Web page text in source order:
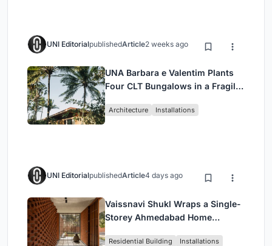
UNI EditorialpublishedArticle2 weeks ago
UNA Barbara e Valentim Plants
Four CLT Bungalows in a Fragile
Architecture Installations
UNI EditorialpublishedArticle4 days ago
Vaissnavi Shukl Wraps a Single-
Storey Ahmedabad Home
Breathes
Residential Building Installations